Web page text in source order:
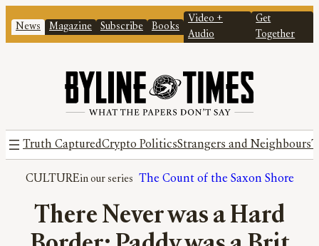
News Magazine Subscribe Books
Video +
Audio
Get
Together
Truth CapturedCrypto PoliticsStrangers and Neighbours
CULTURE The Count of the Saxon Shore
There Never was a Hard